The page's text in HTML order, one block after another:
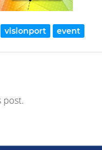
visionport event
post.